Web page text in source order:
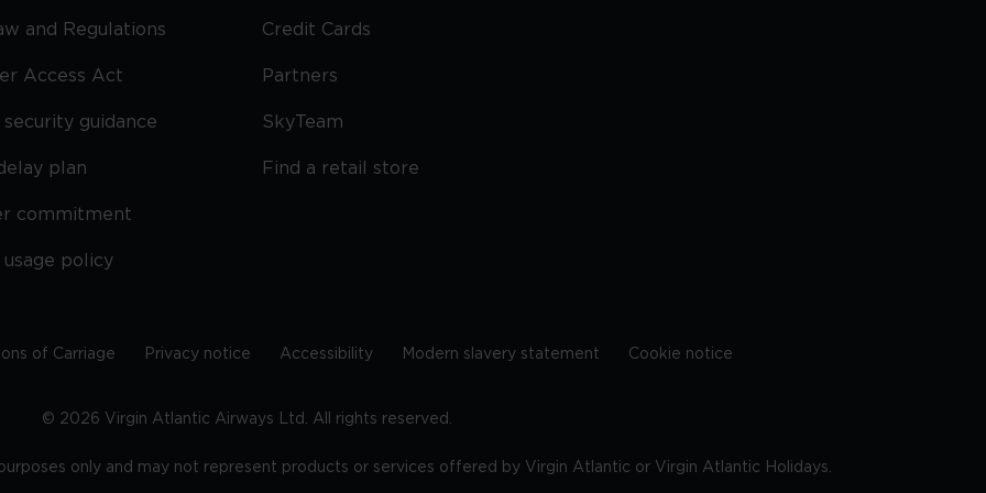
and Regulations
Access Act
guidance
plan
commitment
policy
Credit Cards
Partners
SkyTeam
Find a retail store
of Carriage Privacy notice Accessibility Modern slavery statement Cookie notice
© 2026 Virgin Atlantic Airways Ltd. All rights reserved.
only and may not represent products or services offered by Virgin Atlantic or Virgin Atlantic Holidays.